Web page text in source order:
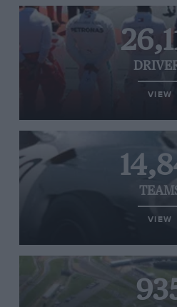
VIEW
VIEW